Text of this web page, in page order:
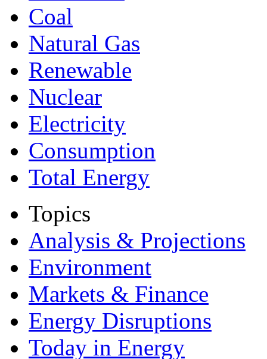
Coal
Natural Gas
Renewable
Nuclear
Electricity
Consumption
Total Energy
Topics
Analysis & Projections
Environment
Markets & Finance
Energy Disruptions
Today in Energy